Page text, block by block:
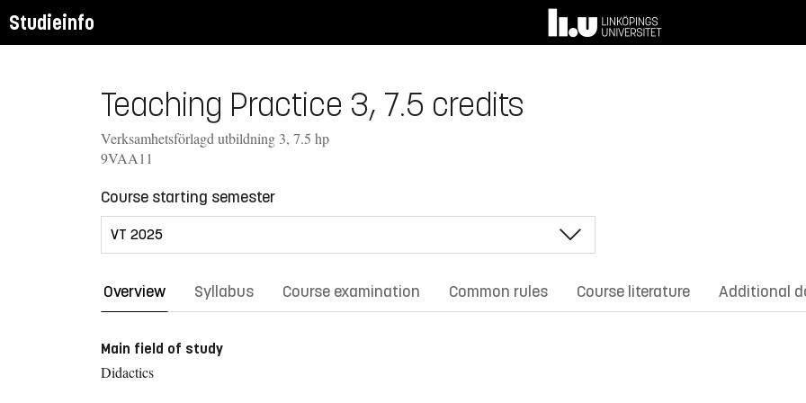
Studieinfo
Teaching Practice 3, 7.5 credits
Verksamhetsförlagd utbildning 3, 7.5 hp
9VAA11
Course starting semester
Overview Syllabus Course examination Common rules Course literature Additional
Main field of study
Didactics